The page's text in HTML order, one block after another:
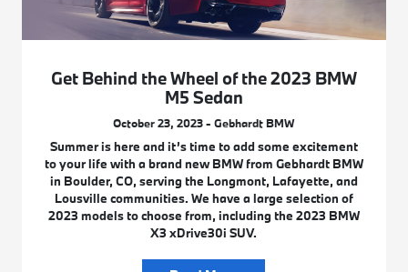
Get Behind the Wheel of the 2023 BMW
M5 Sedan
October 23, 2023 - Gebhardt BMW
Summer is here and it’s time to add some excitement
to your life with a brand new BMW from Gebhardt BMW
in Boulder, CO, serving the Longmont, Lafayette, and
Lousville communities. We have a large selection of
2023 models to choose from, including the 2023 BMW
X3 xDrive30i SUV.